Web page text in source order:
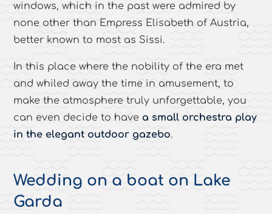
windows, which in the past were admired by
none other than Empress Elisabeth of Austria,
better known to most as Sissi.
In this place where the nobility of the era met
and whiled away the time in amusement, to
make the atmosphere truly unforgettable, you
can even decide to have a small orchestra play
in the elegant outdoor gazebo.
Wedding on a boat on Lake
Garda